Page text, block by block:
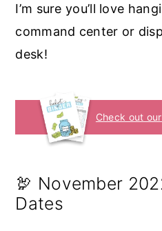
I’m sure you’ll love
command center or
desk!
Check out
🦃 November
Dates